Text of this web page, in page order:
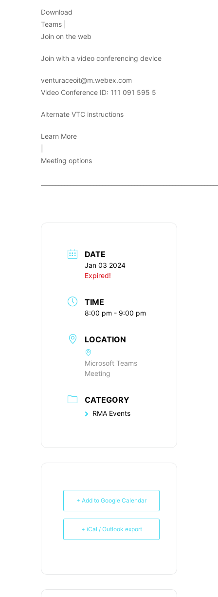
Download
Teams |
Join on the web
Join with a video conferencing device
venturaceoit@m.webex.com
Video Conference ID: 111 091 595 5
Alternate VTC instructions
Learn More
Meeting options
DATE
Jan 03 2024
Expired!
TIME
8:00 pm - 9:00 pm
LOCATION
Microsoft Teams
Meeting
CATEGORY
RMA Events
+ Add to Google Calendar
+ iCal / Outlook export